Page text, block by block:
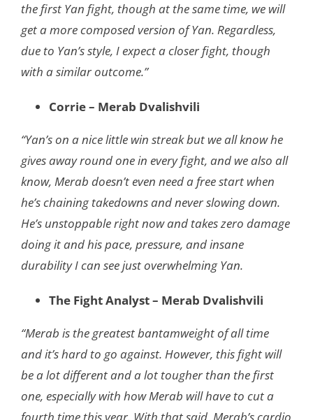
the first Yan fight, though at the same time, we will
get a more composed version of Yan. Regardless,
due to Yan’s style, I expect a closer fight, though
with a similar outcome.”
Corrie – Merab Dvalishvili
“Yan’s on a nice little win streak but we all know he
gives away round one in every fight, and we also all
know, Merab doesn’t even need a free start when
he’s chaining takedowns and never slowing down.
He’s unstoppable right now and takes zero damage
doing it and his pace, pressure, and insane
durability I can see just overwhelming Yan.
The Fight Analyst – Merab Dvalishvili
“Merab is the greatest bantamweight of all time
and it’s hard to go against. However, this fight will
be a lot different and a lot tougher than the first
one, especially with how Merab will have to cut a